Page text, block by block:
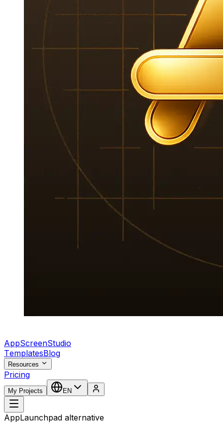
AppScreenStudio
TemplatesBlog
Resources
Pricing
My Projects EN
AppLaunchpad alternative